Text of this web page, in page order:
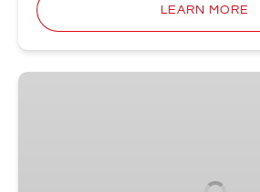
LEARN MORE
Shot